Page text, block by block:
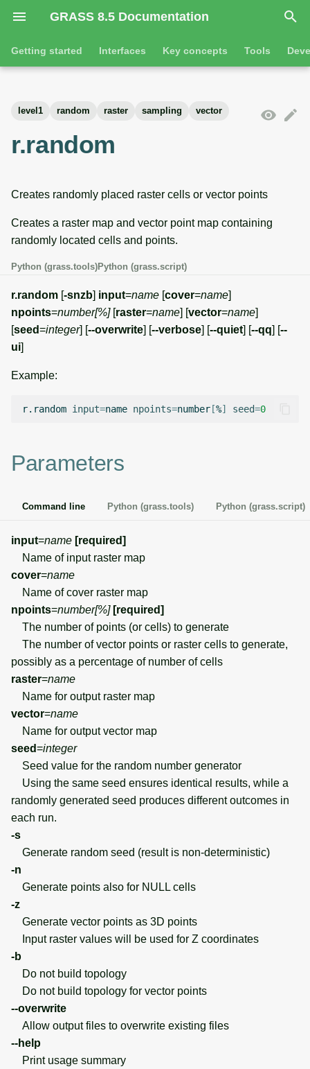
GRASS 8.5 Documentation
I
n
l
i
z
i
n
s
e
h
Getting started Interfaces Key concepts Tools
Jupyter notebooks
Graphical user interface
Attribute table
Cartographic composer
Data catalog
Vector digitizer
Raster digitizer
manager
Vector overview
Databases overview
Database drivers
Imagery overview
Temporal overview
transformations
3D raster tools
Vector tools
Database tools
Imagery tools
Temporal tools
level1 random raster sampling vector
r.random
Creates randomly placed raster cells or vector points
Creates a raster map and vector point map containing
randomly located cells and points.
Python (grass.tools)Python (grass.script)
r.random [-snzb] input=name [cover=name]
npoints=number[%][raster=name] [vector=name]
[seed=integer] [--overwrite] [--verbose] [--quiet] [--qq] [--
ui]
Example:
r.random input=name npoints=number[%] seed=0
Parameters
Command line Python (grass.tools) Python (grass.script)
input=name [required]
Name of input raster map
cover=name
Name of cover raster map
npoints=number[%] [required]
The number of points (or cells) to generate
The number of vector points or raster cells to generate,
possibly as a percentage of number of cells
raster=name
Name for output raster map
vector=name
Name for output vector map
seed=integer
Seed value for the random number generator
Using the same seed ensures identical results, while a
randomly generated seed produces different outcomes in
each run.
-s
Generate random seed (result is non-deterministic)
-n
Generate points also for NULL cells
-z
Generate vector points as 3D points
Input raster values will be used for Z coordinates
-b
Do not build topology
Do not build topology for vector points
--overwrite
Allow output files to overwrite existing files
--help
Print usage summary